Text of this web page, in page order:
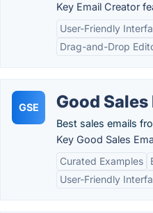
Key Email Creator
User-Friendly
Drag-and-Drop
GSE Good Sales
Best sales emails
Key Good Sales
Curated Examples
User-Friendly